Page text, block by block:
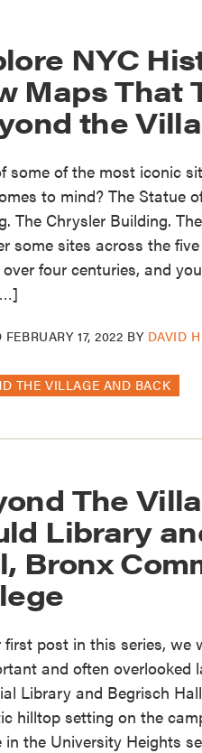
NYC
Maps That
the
some of the most iconic
to mind? The Statue
The Chrysler Building.
some sites across the
four centuries, and
FEBRUARY 17, 2022 BY DAVID
THE VILLAGE AND BACK
The
Library
Bronx
first post in this series, we
and often overlooked
Library and Begrisch
hilltop setting on the
in the University Heights